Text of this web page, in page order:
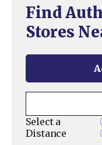
Find
Stores
Select a
Distance